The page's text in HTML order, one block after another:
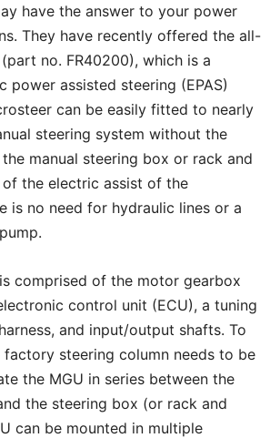
have the answer to your power
They have recently offered the all-
(part no. FR40200), which is a
power assisted steering (EPAS)
can be easily fitted to nearly
steering system without the
manual steering box or rack and
of the electric assist of the
is no need for hydraulic lines or a
comprised of the motor gearbox
control unit (ECU), a tuning
and input/output shafts. To
factory steering column needs to be
the MGU in series between the
the steering box (or rack and
can be mounted in multiple